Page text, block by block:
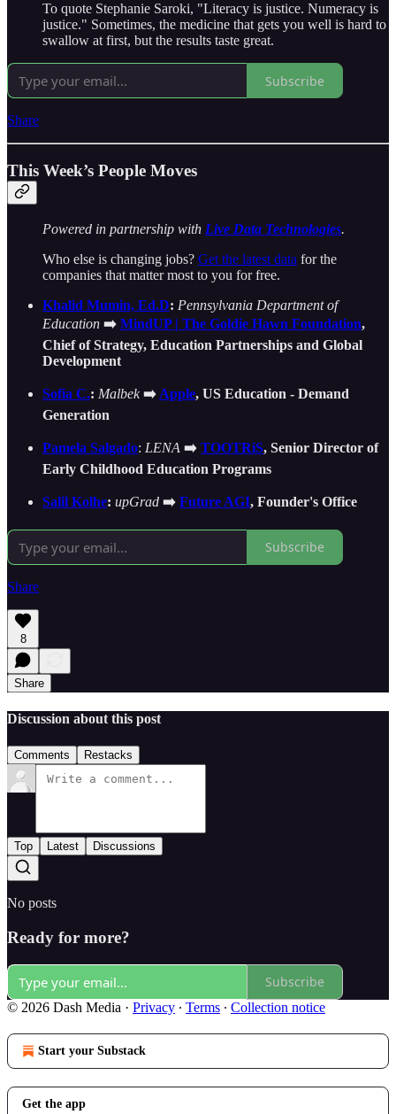
To quote Stephanie Saroki, "Literacy is justice. Numeracy is
justice." Sometimes, the medicine that gets you well is hard to
swallow at first, but the results taste great.
Subscribe
Share
This Week’s People Moves
Powered in partnership with Live Data Technologies.
Who else is changing jobs? Get the latest data for the
companies that matter most to you for free.
Khalid Mumin, Ed.D: Pennsylvania Department of
Education ➡️ MindUP | The Goldie Hawn Foundation,
Chief of Strategy, Education Partnerships and Global
Development
Sofia C.: Malbek➡️ Apple, US Education - Demand
Generation
Pamela Salgado: LENA ➡️ TOOTRiS, Senior Director of
Early Childhood Education Programs
Salil Kolhe: upGrad ➡️ Future AGI, Founder's Office
Subscribe
Share
8
Share
Discussion about this post
Comments Restacks
Top Latest Discussions
No posts
Ready for more?
Subscribe
© 2026 Dash Media · Privacy ∙ Terms ∙ Collection notice
Start your Substack
Get the app